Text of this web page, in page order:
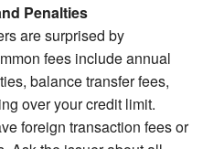
Penalties
are surprised by
fees include annual
balance transfer fees,
over your credit limit.
foreign transaction fees or